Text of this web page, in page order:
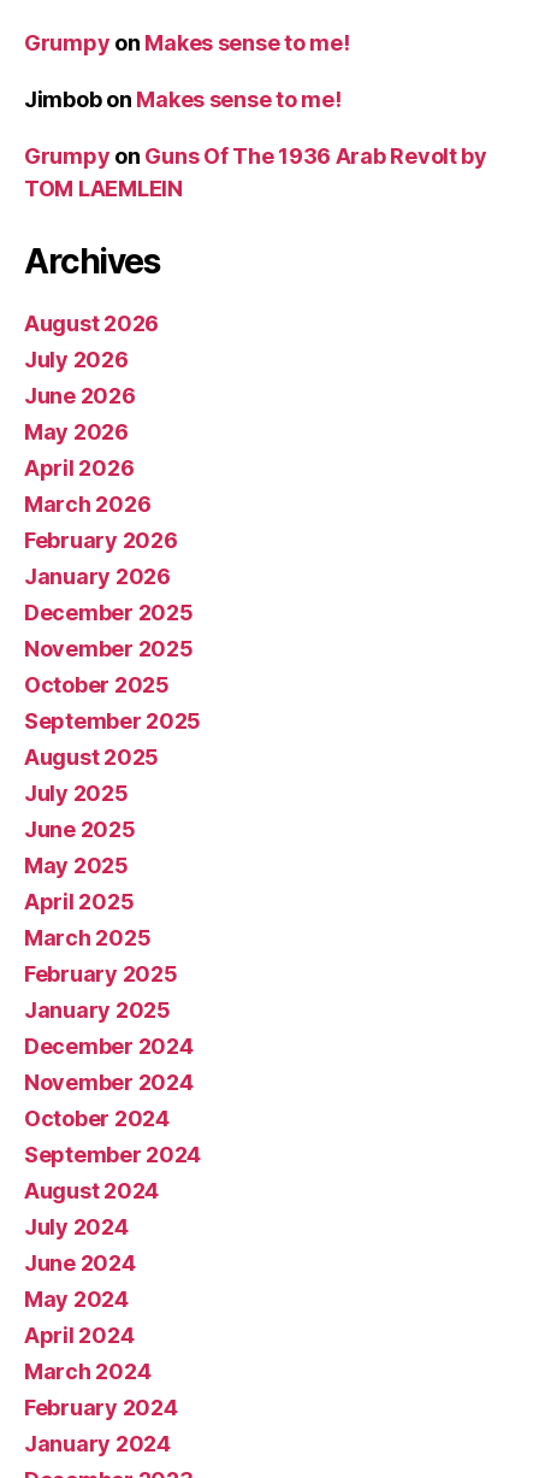
Grumpy on Makes sense to me!
Jimbobon Makes sense to me!
Grumpy on Guns Of The 1936 Arab Revolt by
TOM LAEMLEIN
Archives
August 2026
July 2026
June 2026
May 2026
April 2026
March 2026
February 2026
January 2026
December 2025
November 2025
October 2025
September 2025
August 2025
July 2025
June 2025
May 2025
April 2025
March 2025
February 2025
January 2025
December 2024
November 2024
October 2024
September 2024
August 2024
July 2024
June 2024
May 2024
April 2024
March 2024
February 2024
January 2024